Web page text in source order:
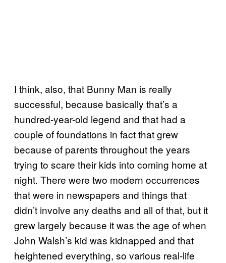
I think, also, that Bunny Man is really
successful, because basically that’s a
hundred-year-old legend and that had a
couple of foundations in fact that grew
because of parents throughout the years
trying to scare their kids into coming home at
night. There were two modern occurrences
that were in newspapers and things that
didn’t involve any deaths and all of that, but it
grew largely because it was the age of when
John Walsh’s kid was kidnapped and that
heightened everything, so various real-life